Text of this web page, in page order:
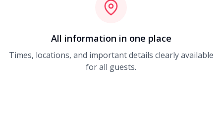
All information in one place
Times, locations, and important details clearly available
for all guests.